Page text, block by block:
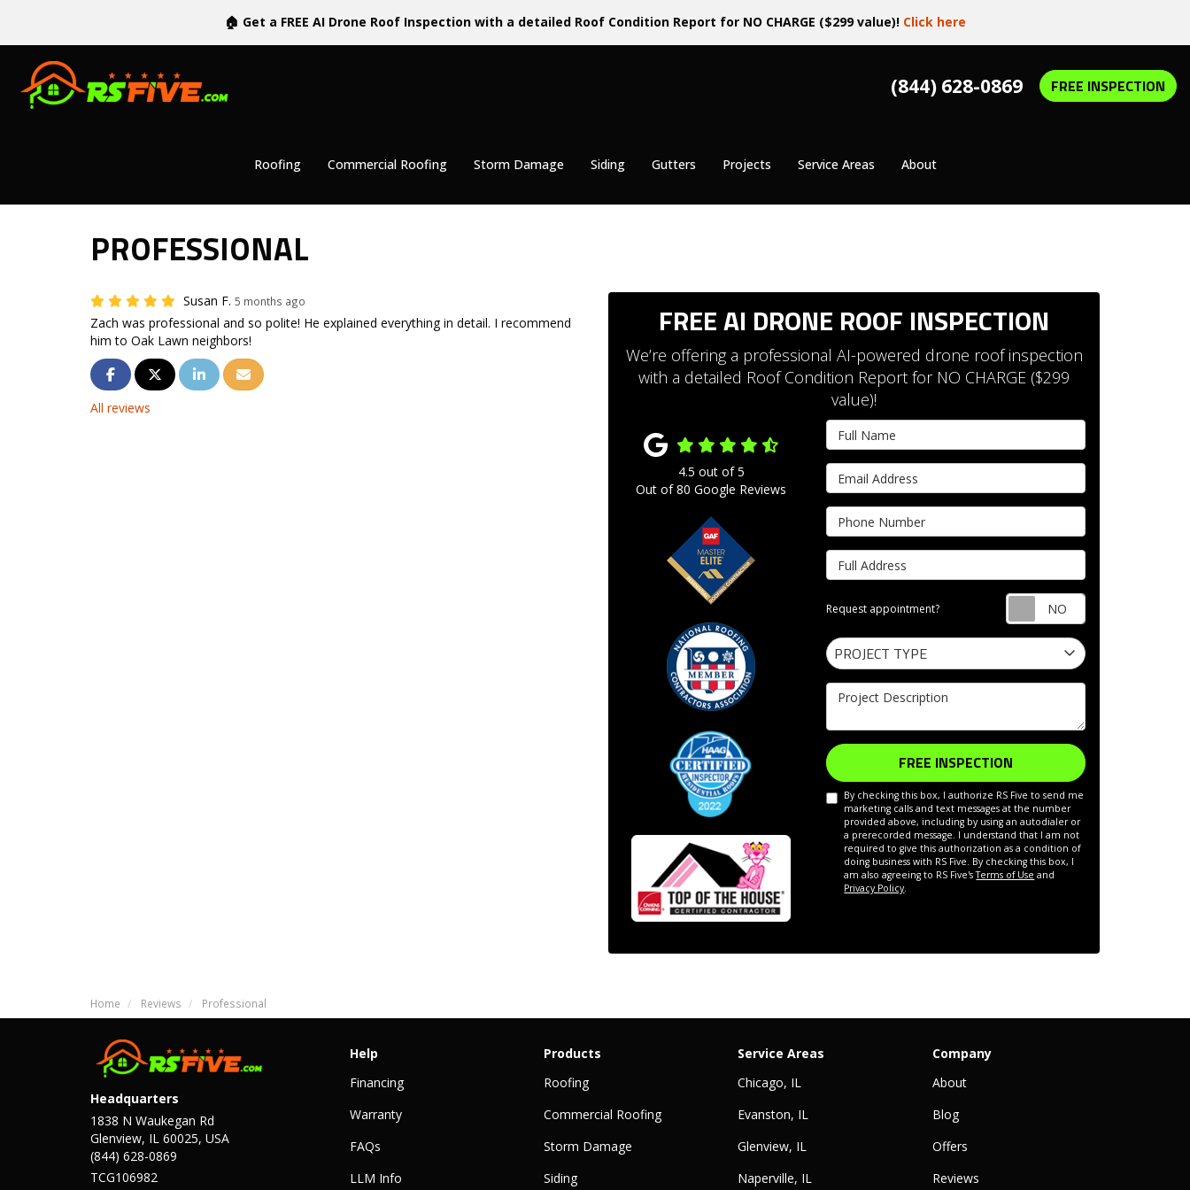
🏠 Get a FREE AI Drone Roof Inspection with a detailed Roof Condition Report for NO CHARGE ($299 value)! Click here
(844) 628-0869 FREE INSPECTION
Roofing Commercial Roofing Storm Damage Siding Gutters Projects Service Areas About
PROFESSIONAL
Susan F. 5 months ago
Zach was professional and so polite! He explained everything in detail. I recommend
him to Oak Lawn neighbors!
SHARE ON FACEBOOK
SHARE ON TWITTER
SHARE ON LINKEDIN
SHARE VIA EMAIL
All reviews
FREE AI DRONE ROOF INSPECTION
We’re offering a professional AI-powered drone roof inspection
with a detailed Roof Condition Report for NO CHARGE ($299
value)!
Full Name
Email Address
Phone Number
Full Address
Request appointment? Request
Project Type
PROJECT TYPE
Project Description
FREE INSPECTION
By checking this box, I authorize RS Five to send me
marketing calls and text messages at the number
provided above, including by using an autodialer or
a prerecorded message. I understand that I am not
required to give this authorization as a condition of
doing business with RS Five. By checking this box, I
am also agreeing to RS Five'sTerms of Use and
Privacy Policy.
4.5 out of5
Out of80 Google Reviews
Home Reviews Professional
Headquarters
1838 N Waukegan Rd
Glenview, IL 60025, USA
(844) 628-0869
TCG106982
Help
Financing
Warranty
FAQs
LLM Info
Products
Roofing
Commercial Roofing
Storm Damage
Siding
Service Areas
Chicago, IL
Evanston, IL
Glenview, IL
Naperville, IL
Company
About
Blog
Offers
Reviews